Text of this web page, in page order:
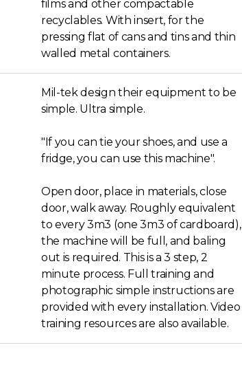
films and other compactable
recyclables. With insert, for the
pressing flat of cans and tins and thin
walled metal containers.
Mil-tek design their equipment to be
simple. Ultra simple.
"If you can tie your shoes, and use a
fridge, you can use this machine".
Open door, place in materials, close
door, walk away. Roughly equivalent
to every 3m3 (one 3m3 of cardboard),
the machine will be full, and baling
out is required. This is a 3 step, 2
minute process. Full training and
photographic simple instructions are
provided with every installation. Video
training resources are also available.